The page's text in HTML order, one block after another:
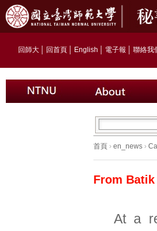
回師大 回首頁 English 電子報 聯絡我
首頁 › en_news ›
From
At a